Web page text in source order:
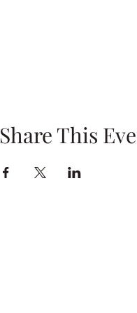
Share This